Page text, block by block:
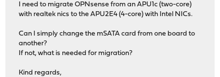
I need to migrate OPNsense from an APU1c (two-core)
with realtek nics to the APU2E4 (4-core) with Intel NICs.
Can I simply change the mSATA card from one board to
another?
If not, what is needed for migration?
Kind regards,